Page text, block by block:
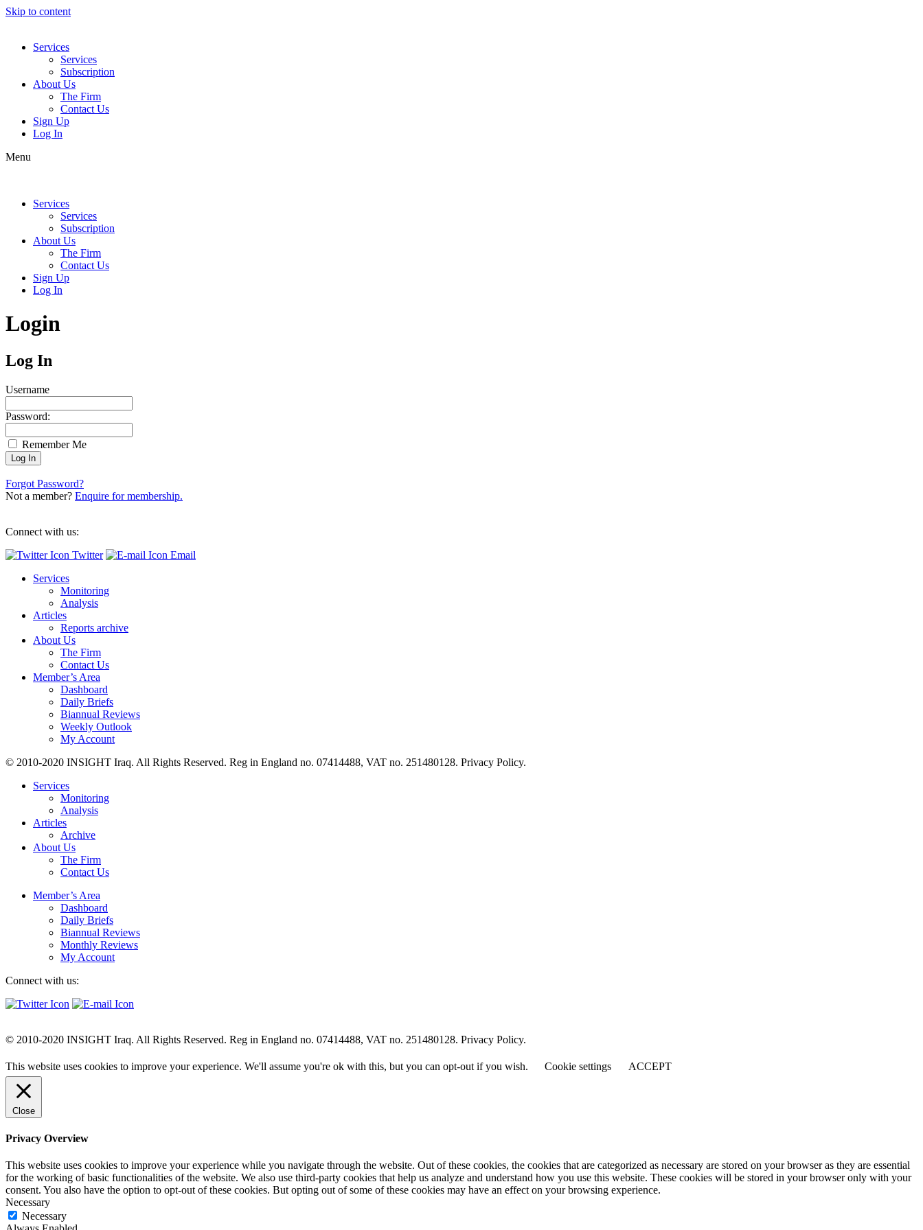
Skip to content
Services
Services
Subscription
About Us
The Firm
Contact Us
Sign Up
Log In
Menu
Services
Services
Subscription
About Us
The Firm
Contact Us
Sign Up
Log In
Login
Log In
Username
Password:
Remember Me
Forgot Password?
Not a member? Enquire for membership.
Connect with us:
Twitter
Email
Services
Monitoring
Analysis
Articles
Reports archive
About Us
The Firm
Contact Us
Member’s Area
Dashboard
Daily Briefs
Biannual Reviews
Weekly Outlook
My Account
© 2010-2020 INSIGHT Iraq. All Rights Reserved. Reg in England no. 07414488, VAT no. 251480128. Privacy Policy.
Services
Monitoring
Analysis
Articles
Archive
About Us
The Firm
Contact Us
Member’s Area
Dashboard
Daily Briefs
Biannual Reviews
Monthly Reviews
My Account
Connect with us:
© 2010-2020 INSIGHT Iraq. All Rights Reserved. Reg in England no. 07414488, VAT no. 251480128. Privacy Policy.
This website uses cookies to improve your experience. We'll assume you're ok with this, but you can opt-out if you wish. Cookie settings ACCEPT
Close
Privacy Overview
This website uses cookies to improve your experience while you navigate through the website. Out of these cookies, the cookies that are categorized as necessary are stored on your browser as they are essential
for the working of basic functionalities of the website. We also use third-party cookies that help us analyze and understand how you use this website. These cookies will be stored in your browser only with your
consent. You also have the option to opt-out of these cookies. But opting out of some of these cookies may have an effect on your browsing experience.
Necessary
Necessary